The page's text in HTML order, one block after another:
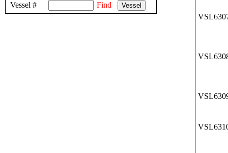
Vessel #
Find